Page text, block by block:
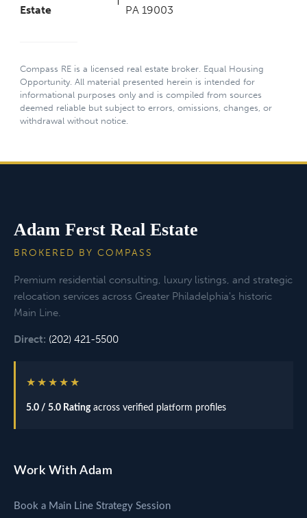
Estate
PA 19003
Compass RE is a licensed real estate broker. Equal Housing
Opportunity. All material presented herein is intended for
informational purposes only and is compiled from sources
deemed reliable but subject to errors, omissions, changes, or
withdrawal without notice.
Adam Ferst Real Estate
BROKERED BY COMPASS
Premium residential consulting, luxury listings, and strategic
relocation services across Greater Philadelphia's historic
Main Line.
Direct: (202) 421-5500
★★★★★
5.0 / 5.0 Ratingacross verified platform profiles
Work With Adam
Book a Main Line Strategy Session